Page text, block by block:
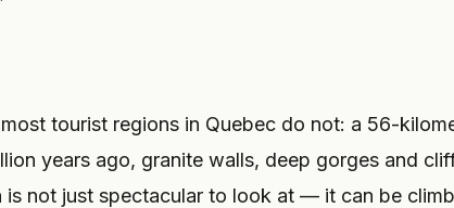
tourist regions in Quebec do not: a 56-
years ago, granite walls, deep gorges and
is not just spectacular to look at — it can be